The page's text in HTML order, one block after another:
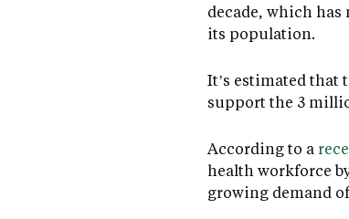
decade, which
its population.
It’s estimated that
support the 3
According to a
health workforce
growing demand